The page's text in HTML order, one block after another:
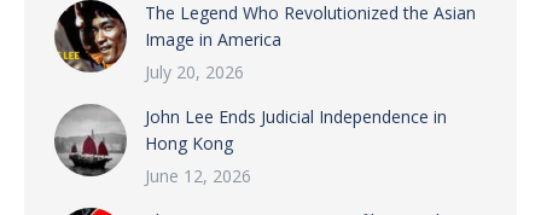
The Legend Who Revolutionized the Asian
Image in America
July 20, 2026
John Lee Ends Judicial Independence in
Hong Kong
June 12, 2026